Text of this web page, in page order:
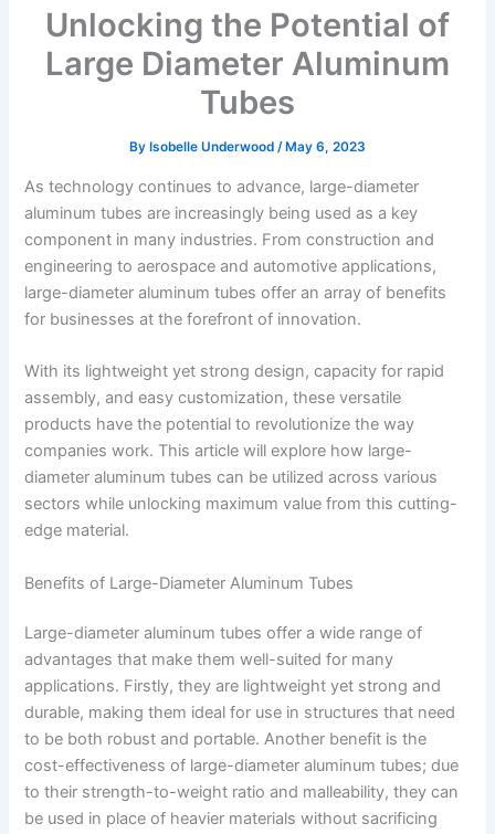
Unlocking the Potential of
Large Diameter Aluminum
Tubes
By Isobelle Underwood / May 6, 2023
As technology continues to advance, large-diameter
aluminum tubes are increasingly being used as a key
component in many industries. From construction and
engineering to aerospace and automotive applications,
large-diameter aluminum tubes offer an array of benefits
for businesses at the forefront of innovation.
With its lightweight yet strong design, capacity for rapid
assembly, and easy customization, these versatile
products have the potential to revolutionize the way
companies work. This article will explore how large-
diameter aluminum tubes can be utilized across various
sectors while unlocking maximum value from this cutting-
edge material.
Benefits of Large-Diameter Aluminum Tubes
Large-diameter aluminum tubes offer a wide range of
advantages that make them well-suited for many
applications. Firstly, they are lightweight yet strong and
durable, making them ideal for use in structures that need
to be both robust and portable. Another benefit is the
cost-effectiveness of large-diameter aluminum tubes; due
to their strength-to-weight ratio and malleability, they can
be used in place of heavier materials without sacrificing